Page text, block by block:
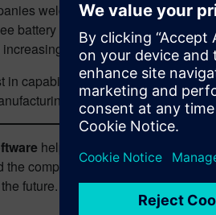
welcoming these changes.
battery manufacturers looking to
democratized, and
capabilities that enable
is an essential step
helps organizations of all
the comprehensive digital twin
future. From chips to entire